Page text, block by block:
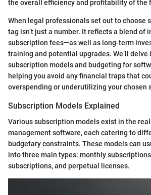
the overall efficiency and profitability of the
When legal professionals set out to choose
tag isn’t just a number. It reflects a blend of
subscription fees—as well as long-term
training and potential upgrades. We’ll delve
subscription models and budgeting for
helping you avoid any financial traps that
overspending or underutilizing your chosen
Subscription Models Explained
Various subscription models exist in the
management software, each catering to
budgetary constraints. These models can
into three main types: monthly
subscriptions, and perpetual licenses.